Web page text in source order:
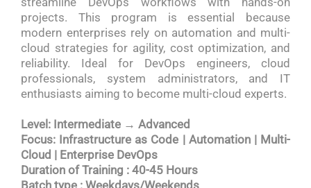
projects. This program is essential because
modern enterprises rely on automation and multi-
cloud strategies for agility, cost optimization, and
reliability. Ideal for DevOps engineers, cloud
professionals, system administrators, and IT
enthusiasts aiming to become multi-cloud experts.
Level: Intermediate → Advanced
Focus: Infrastructure as Code | Automation | Multi-
Cloud | Enterprise DevOps
Duration of Training : 40-45 Hours
Batch type : Weekdays/Weekends